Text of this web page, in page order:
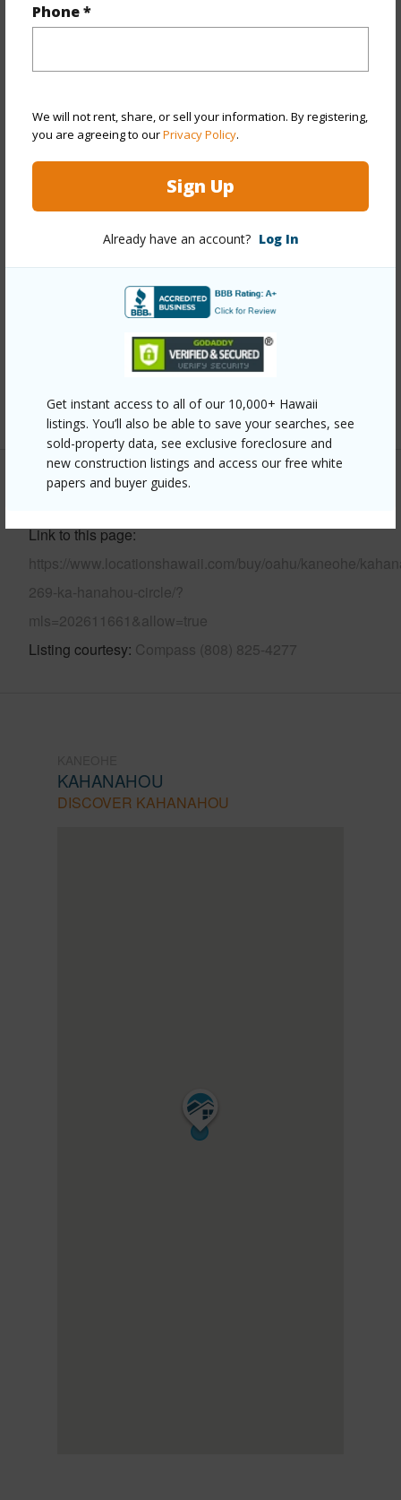
Phone *
We will not rent, share, or sell your information. By registering,
you are agreeing to ourPrivacy Policy.
Sign Up
Already have an account? Log In
Get instant access to all of our 10,000+ Hawaii
listings. You’ll also be able to save your searches, see
sold-property data, see exclusive foreclosure and
new construction listings and access our free white
papers and buyer guides.
Year Remodeled 2026
View Coastline,Mountain
Stories
Detach Single Family
Parking Available Y
+13 More (Log in to View)
Other
Link to this page
https://www.locationshawaii.com/buy/oahu/kaneohe/
269-ka-hanahou-circle/?
mls=202611661&allow=true
Listing courtesy Compass (808) 825-4277
KAHANAHOU
DISCOVER KAHANAHOU